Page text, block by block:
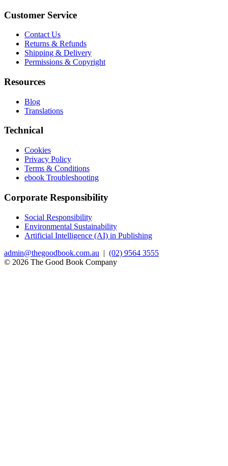
Customer Service
Contact Us
Returns & Refunds
Shipping & Delivery
Permissions & Copyright
Resources
Blog
Translations
Technical
Cookies
Privacy Policy
Terms & Conditions
ebook Troubleshooting
Corporate Responsibility
Social Responsibility
Environmental Sustainability
Artificial Intelligence (AI) in Publishing
admin@thegoodbook.com.au | (02) 9564 3555
© 2026 The Good Book Company